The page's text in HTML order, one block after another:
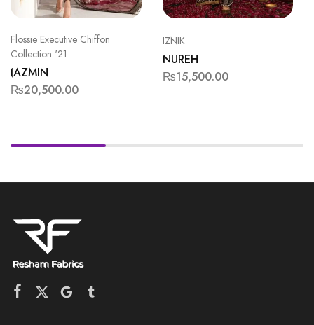
Flossie Executive Chiffon
Collection '21
JAZMIN
₨20,500.00
IZNIK
NUREH
₨15,500.00